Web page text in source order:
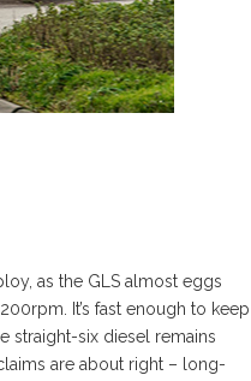
as the GLS almost eggs
It’s fast enough to keep
straight-six diesel remains
are about right – long-